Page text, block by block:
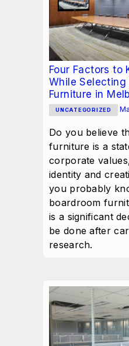
Four Factors to
While Selecting
Furniture in
UNCATEGORIZED
Do you believe
furniture is a
corporate
identity and
you probably
boardroom
is a significant
be done after
research.